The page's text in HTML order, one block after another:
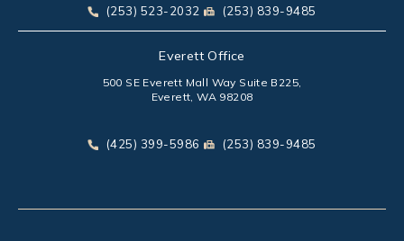
Call Park Chenaur Injury Lawyers on the phone at
(253) 523-2032 Send Park Chenaur Injury
(253) 839-9485
Everett Office
500 SE Everett Mall Way Suite B225,
Everett, WA 98208
Call Park Chenaur Injury Lawyers on the phone at
(425) 399-5986 Send Park Chenaur Injury
(253) 839-9485